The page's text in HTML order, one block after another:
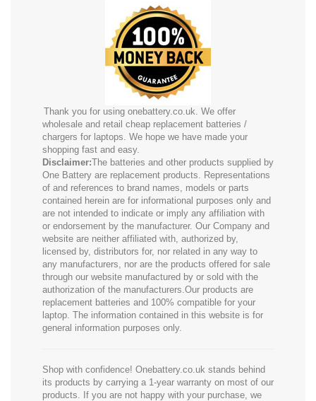
Thank you for using onebattery.co.uk. We offer
wholesale and retail cheap replacement batteries /
chargers for laptops. We hope we have made your
shopping fast and easy.
Disclaimer:The batteries and other products supplied by
One Battery are replacement products. Representations
of and references to brand names, models or parts
contained herein are for informational purposes only and
are not intended to indicate or imply any affiliation with
or endorsement by the manufacturer. Our Company and
website are neither affiliated with, authorized by,
licensed by, distributors for, nor related in any way to
any manufacturers, nor are the products offered for sale
through our website manufactured by or sold with the
authorization of the manufacturers.Our products are
replacement batteries and 100% compatible for your
laptop. The information contained in this website is for
general information purposes only.
Shop with confidence! Onebattery.co.uk stands behind
its products by carrying a 1-year warranty on most of our
products. If you are not happy with your purchase, we